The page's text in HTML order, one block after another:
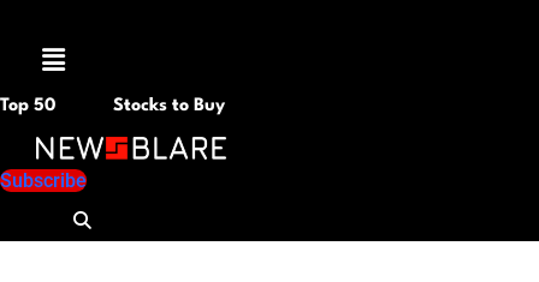
Menu
Top 50 Stocks to Buy
Subscribe